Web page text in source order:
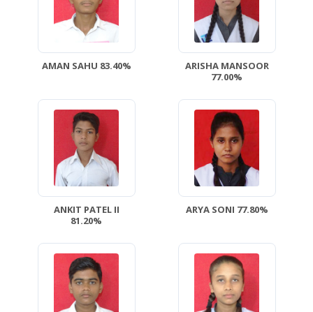
AMAN SAHU 83.40%
ARISHA MANSOOR
77.00%
ANKIT PATEL II
81.20%
ARYA SONI 77.80%